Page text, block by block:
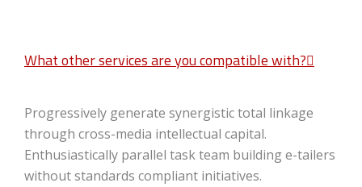
What other services are you compatible with?
Progressively generate synergistic total linkage
through cross-media intellectual capital.
Enthusiastically parallel task team building e-tailers
without standards compliant initiatives.